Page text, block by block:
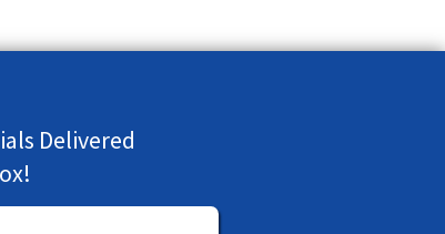
Delivered